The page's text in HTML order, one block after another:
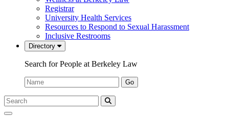
Registrar
University Health Services
Resources to Respond to Sexual Harassment
Inclusive Restrooms
Directory
Search for People at Berkeley Law
Name:
Go
Search
Submit
UC